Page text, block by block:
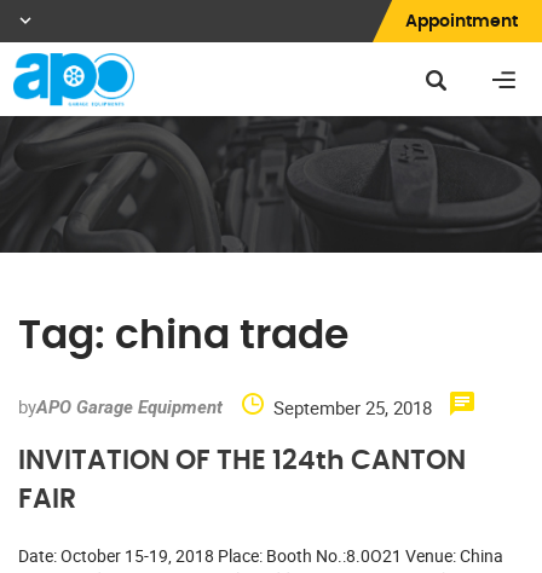
Appointment
Tag: china trade
byAPO Garage Equipment September 25, 2018
INVITATION OF THE 124th CANTON
FAIR
Date: October 15-19, 2018 Place: Booth No.:8.0O21 Venue: China